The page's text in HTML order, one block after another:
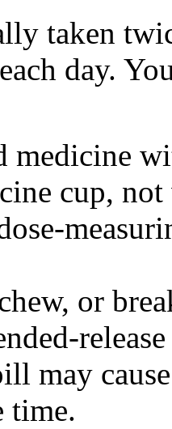
taken
day.
medicine
cup,
or
may
time.